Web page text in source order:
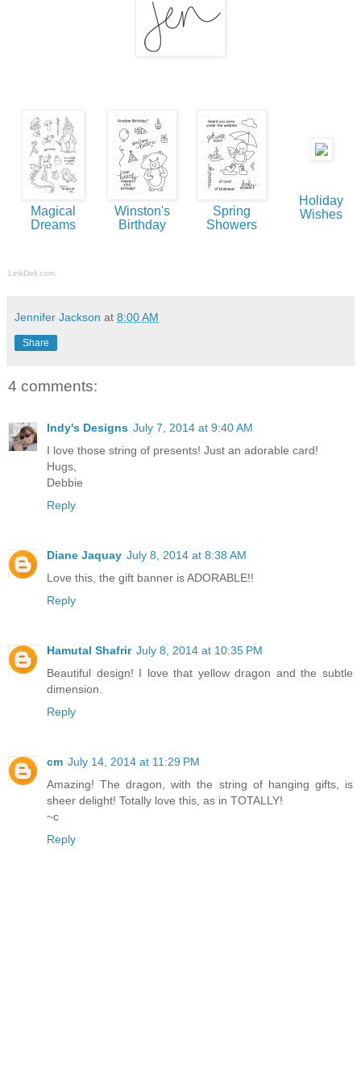
Magical
Dreams
Winston's
Birthday
Spring
Showers
Holiday
Wishes
LinkDeli.com
Jennifer Jackson at 8:00 AM
Share
4 comments:
Indy's Designs July 7, 2014 at 9:40 AM
I love those string of presents! Just an adorable card!
Hugs,
Debbie
Reply
Diane Jaquay July 8, 2014 at 8:38 AM
Love this, the gift banner is ADORABLE!!
Reply
Hamutal Shafrir July 8, 2014 at 10:35 PM
Beautiful design! I love that yellow dragon and the subtle
dimension.
Reply
cm July 14, 2014 at 11:29 PM
Amazing! The dragon, with the string of hanging gifts, is
sheer delight! Totally love this, as in TOTALLY!
~c
Reply